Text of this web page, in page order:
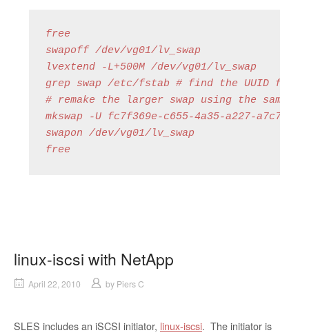
free
swapoff /dev/vg01/lv_swap
lvextend -L+500M /dev/vg01/lv_swap
grep swap /etc/fstab # find the UUID for
# remake the larger swap using the same
mkswap -U fc7f369e-c655-4a35-a227-
swapon /dev/vg01/lv_swap
free
linux-iscsi with NetApp
April 22, 2010 by Piers C
SLES includes an iSCSI initiator, linux-iscsi. The initiator is